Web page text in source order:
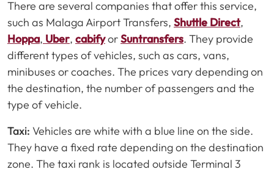
There are several companies that offer this service,
such as Malaga Airport Transfers, Shuttle Direct,
Hoppa, Uber, cabifyorSuntransfers. They provide
different types of vehicles, such as cars, vans,
minibuses or coaches. The prices vary depending on
the destination, the number of passengers and the
type of vehicle.
Taxi: Vehicles are white with a blue line on the side.
They have a fixed rate depending on the destination
zone. The taxi rank is located outside Terminal 3